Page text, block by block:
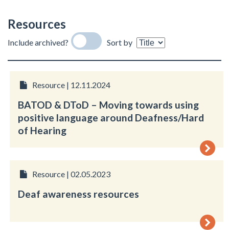
Resources
Include archived? Sort by
Resource | 12.11.2024
BATOD & DToD – Moving towards using
positive language around Deafness/Hard
of Hearing
Resource | 02.05.2023
Deaf awareness resources